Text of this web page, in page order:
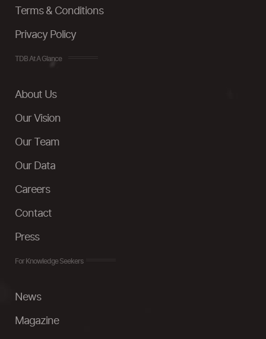
Terms & Conditions
Privacy Policy
TDB At A Glance
About Us
Our Vision
Our Team
Our Data
Careers
Contact
Press
For Knowledge Seekers
News
Magazine